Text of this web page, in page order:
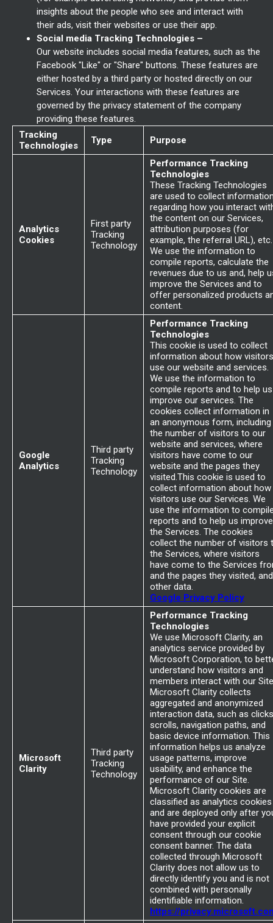
insights about the people who see and interact with
their ads, visit their websites or use their app.
Social media Tracking Technologies –
Our website includes social media features, such as the
Facebook "Like" or "Share" buttons. These features are
either hosted by a third party or hosted directly on our
Services. Your interactions with these features are
governed by the privacy statement of the company
providing these features.
Tracking
Technologies
Type Purpose
Analytics
Cookies
First party
Tracking
Technology
Performance Tracking
Technologies
These Tracking Technologies
are used to collect
regarding how you interact
the content on our Services,
attribution purposes (for
example, the referral URL), etc.
We use the information to
compile reports, calculate the
revenues due to us and, help
improve the Services and to
offer personalized products
content.
Google
Analytics
Third party
Tracking
Technology
Performance Tracking
Technologies
This cookie is used to collect
information about how visitors
use our website and services.
We use the information to
compile reports and to help us
improve our services. The
cookies collect information in
an anonymous form, including
the number of visitors to our
website and services, where
visitors have come to our
website and the pages they
visited.This cookie is used to
collect information about how
visitors use our Services. We
use the information to
reports and to help us improve
the Services. The cookies
collect the number of visitors
the Services, where visitors
have come to the Services
and the pages they visited, and
other data.
Google Privacy Policy
Microsoft
Clarity
Third party
Tracking
Technology
Performance Tracking
Technologies
We use Microsoft Clarity, an
analytics service provided by
Microsoft Corporation, to
understand how visitors and
members interact with our
Microsoft Clarity collects
aggregated and anonymized
interaction data, such as
scrolls, navigation paths, and
basic device information. This
information helps us analyze
usage patterns, improve
usability, and enhance the
performance of our Site.
Microsoft Clarity cookies are
classified as analytics cookies
and are deployed only after
have provided your explicit
consent through our cookie
consent banner. The data
collected through Microsoft
Clarity does not allow us to
directly identify you and is not
combined with personally
identifiable information.
https://